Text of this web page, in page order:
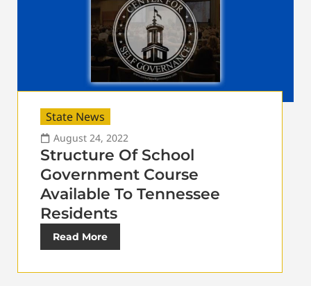
State News
August 24, 2022
Structure Of School
Government Course
Available To Tennessee
Residents
Read More